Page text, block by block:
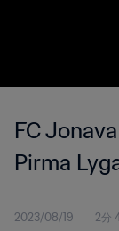
FC
Pirma
2023/08/19 2分